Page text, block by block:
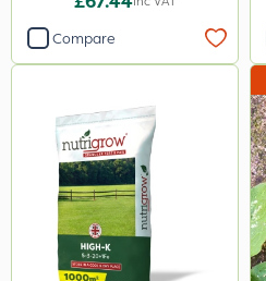
ProGrass
Codacide
Shield Pro
Aphox
Kerb Flo
Sultan
Compare